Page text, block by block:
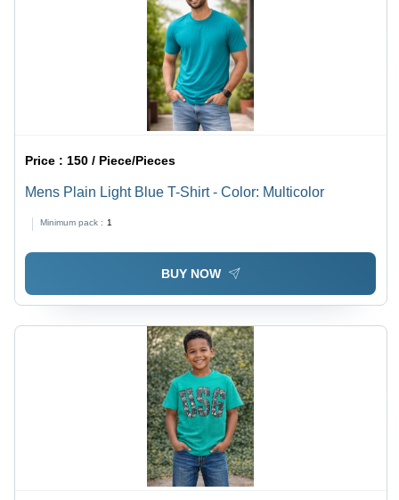
Price :150 / Piece/Pieces
Mens Plain Light Blue T-Shirt - Color: Multicolor
Minimum pack : 1
BUY NOW